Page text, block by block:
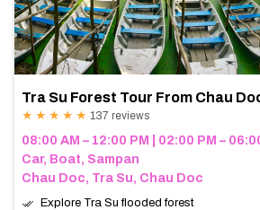
Tra Su Forest Tour From Chau
★ ★ ★ ★ ★ 137 reviews
08:00 AM – 12:00 PM | 02:00 PM – 06:00
Car, Boat, Sampan
Chau Doc, Tra Su, Chau Doc
Explore Tra Su flooded forest